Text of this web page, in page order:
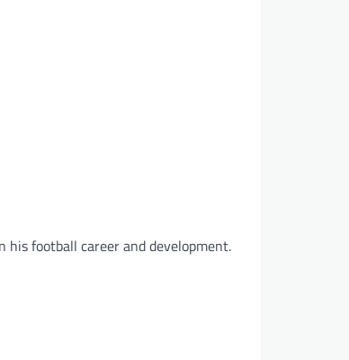
his football career and development.